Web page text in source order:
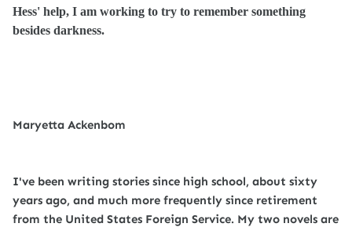
Hess' help, I am working to try to remember something
besides darkness.
Maryetta Ackenbom
I've been writing stories since high school, about sixty
years ago, and much more frequently since retirement
from the United States Foreign Service. My two novels are